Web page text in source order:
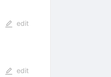
edit
edit